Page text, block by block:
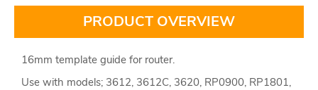
PRODUCT OVERVIEW
16mm template guide for router.
Use with models; 3612, 3612C, 3620, RP0900, RP1801,